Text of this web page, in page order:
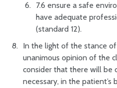
7.6 ensure a safe
have adequate
(standard 12).
In the light of the stance
unanimous opinion of the
consider that there will be
necessary, in the patient’s